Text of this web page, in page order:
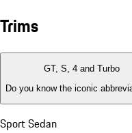
Trims
GT, S, 4 and Turbo
Do you know the iconic
Sport Sedan